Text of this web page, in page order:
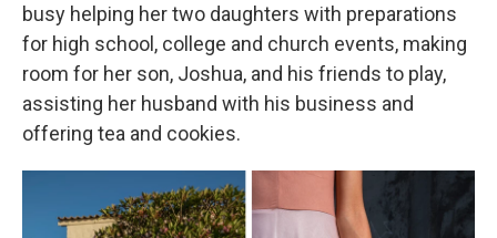
busy helping her two daughters with preparations
for high school, college and church events, making
room for her son, Joshua, and his friends to play,
assisting her husband with his business and
offering tea and cookies.